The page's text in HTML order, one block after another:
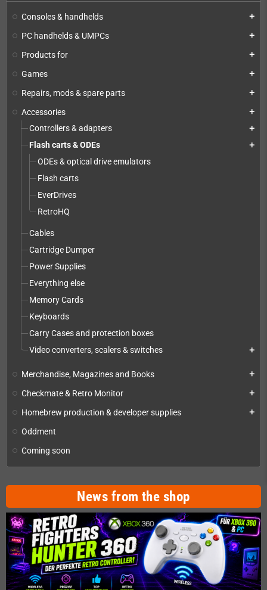
Consoles & handhelds add
PC handhelds & UMPCs add
Products for add
Games add
Repairs, mods & spare parts add
Accessories add
Controllers & adapters add
Flash carts & ODEs add
ODEs & optical drive emulators
Flash carts
EverDrives
RetroHQ
Cables
Cartridge Dumper
Power Supplies
Everything else
Memory Cards
Keyboards
Carry Cases and protection boxes
Video converters, scalers & switches
add
Merchandise, Magazines and Books add
Checkmate & Retro Monitor add
Homebrew production & developer supplies add
Oddment
Coming soon
News from the shop